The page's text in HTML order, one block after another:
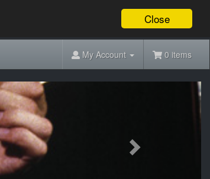
Close
My Account 0 items